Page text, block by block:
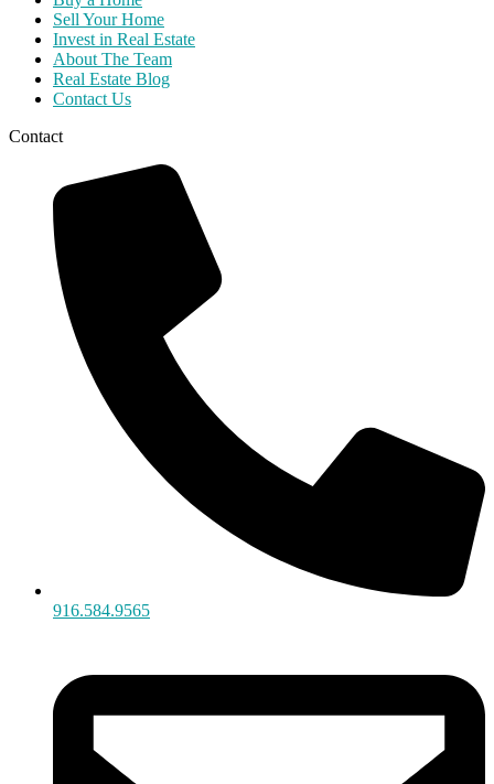
Sell Your Home
Invest in Real Estate
About The Team
Real Estate Blog
Contact Us
Contact
916.584.9565